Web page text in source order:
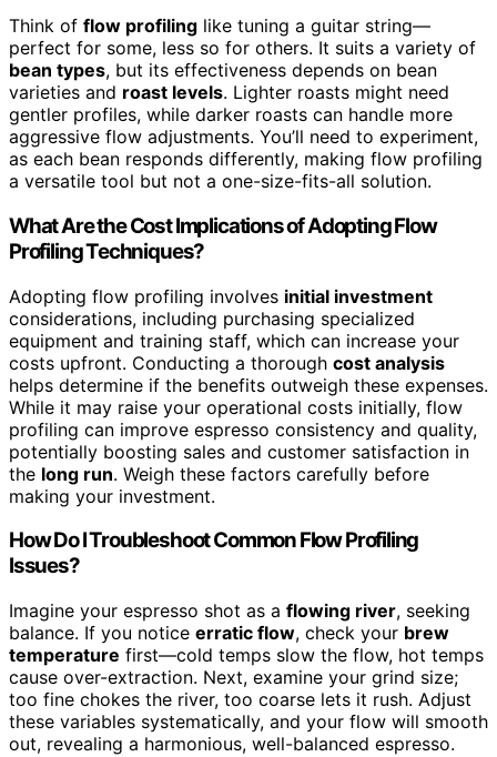
Think of flow profiling like tuning a guitar string—
perfect for some, less so for others. It suits a variety of
bean types, but its effectiveness depends on bean
varieties and roast levels. Lighter roasts might need
gentler profiles, while darker roasts can handle more
aggressive flow adjustments. You’ll need to experiment,
as each bean responds differently, making flow profiling
a versatile tool but not a one-size-fits-all solution.
What Are the Cost Implications of Adopting Flow
Profiling Techniques?
Adopting flow profiling involves initial investment
considerations, including purchasing specialized
equipment and training staff, which can increase your
costs upfront. Conducting a thorough cost analysis
helps determine if the benefits outweigh these expenses.
While it may raise your operational costs initially, flow
profiling can improve espresso consistency and quality,
potentially boosting sales and customer satisfaction in
the long run. Weigh these factors carefully before
making your investment.
How Do I Troubleshoot Common Flow Profiling
Issues?
Imagine your espresso shot as a flowing river, seeking
balance. If you notice erratic flow, check your brew
temperature first—cold temps slow the flow, hot temps
cause over-extraction. Next, examine your grind size;
too fine chokes the river, too coarse lets it rush. Adjust
these variables systematically, and your flow will smooth
out, revealing a harmonious, well-balanced espresso.